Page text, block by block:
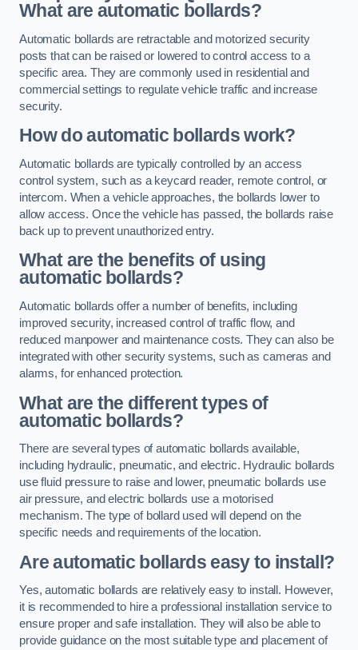
What are automatic bollards?
Automatic bollards are retractable and motorized security
posts that can be raised or lowered to control access to a
specific area. They are commonly used in residential and
commercial settings to regulate vehicle traffic and increase
security.
How do automatic bollards work?
Automatic bollards are typically controlled by an access
control system, such as a keycard reader, remote control, or
intercom. When a vehicle approaches, the bollards lower to
allow access. Once the vehicle has passed, the bollards raise
back up to prevent unauthorized entry.
What are the benefits of using
automatic bollards?
Automatic bollards offer a number of benefits, including
improved security, increased control of traffic flow, and
reduced manpower and maintenance costs. They can also be
integrated with other security systems, such as cameras and
alarms, for enhanced protection.
What are the different types of
automatic bollards?
There are several types of automatic bollards available,
including hydraulic, pneumatic, and electric. Hydraulic bollards
use fluid pressure to raise and lower, pneumatic bollards use
air pressure, and electric bollards use a motorised
mechanism. The type of bollard used will depend on the
specific needs and requirements of the location.
Are automatic bollards easy to install?
Yes, automatic bollards are relatively easy to install. However,
it is recommended to hire a professional installation service to
ensure proper and safe installation. They will also be able to
provide guidance on the most suitable type and placement of